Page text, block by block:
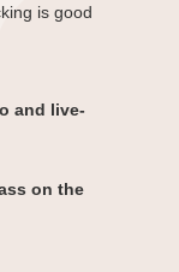
is good
and live-
on the